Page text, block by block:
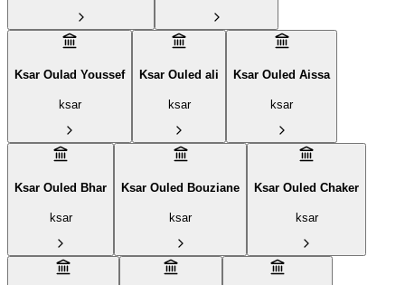
Ksar Oulad Youssef
ksar
Ksar Ouled ali
ksar
Ksar Ouled Aissa
ksar
Ksar Ouled Bhar
ksar
Ksar Ouled Bouziane
ksar
Ksar Ouled Chaker
ksar